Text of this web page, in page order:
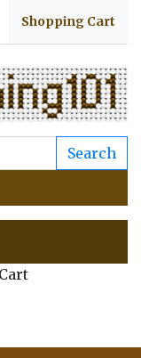
Shopping Cart
Search